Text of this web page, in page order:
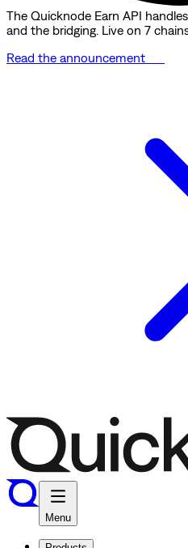
The Quicknode Earn API
and the bridging. Live on 7
Read the announcement
Menu